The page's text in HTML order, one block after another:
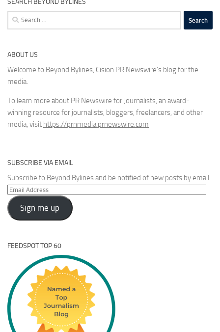
SEARCH BEYOND BYLINES
Search
for:
ABOUT US
Welcome to Beyond Bylines, Cision PR Newswire’s blog for the
media.
To learn more about PR Newswire for Journalists, an award-
winning resource for journalists, bloggers, freelancers, and other
media, visit https://prnmedia.prnewswire.com
SUBSCRIBE VIA EMAIL
Subscribe to Beyond Bylines and be notified of new posts by email.
Email
Address
Sign me up
FEEDSPOT TOP 60